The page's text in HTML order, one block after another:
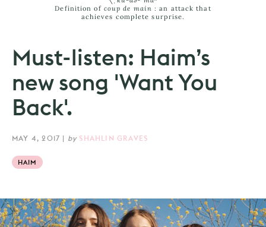
Definition of coup de main : an attack that
achieves complete surprise.
Must-listen: Haim’s
new song 'Want You
Back'.
MAY 4, 2017 | by SHAHLIN GRAVES
HAIM